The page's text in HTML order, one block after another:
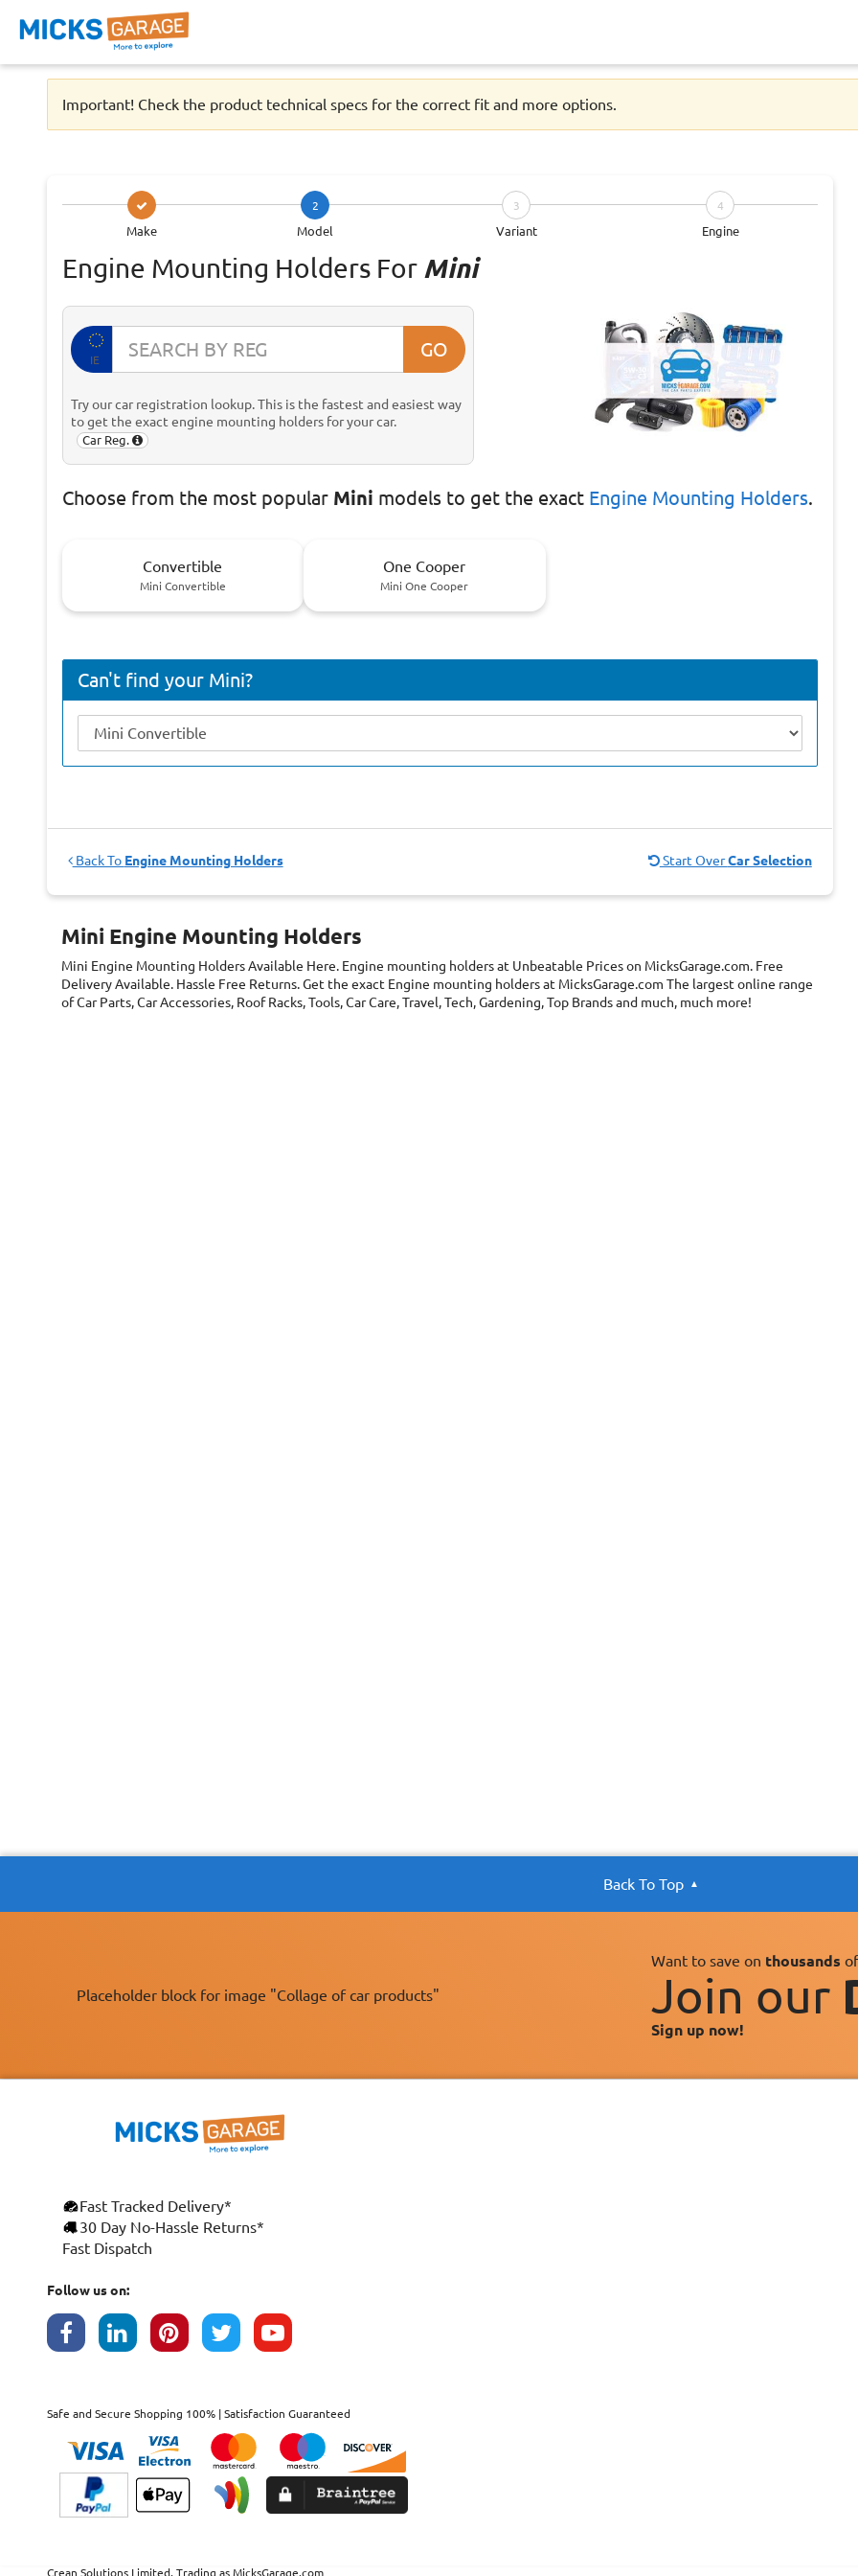
Important! Check the product technical specs for the correct fit and more options.
Make
2
Model
3
Variant
4
Engine
Engine Mounting Holders For Mini
IE GO
Try our car registration lookup. This is the fastest and easiest way
to get the exact engine mounting holders for your car.
Car Reg.
Choose from the most popular Mini models to get the exact Engine Mounting Holders.
Convertible
Mini Convertible
One Cooper
Mini One Cooper
Can't find your Mini?
Back To Engine Mounting Holders Start OverCar Selection
Mini Engine Mounting Holders
Mini Engine Mounting HoldersAvailable Here. Engine mounting holders at Unbeatable Prices on MicksGarage.com. Free
Delivery Available. Hassle Free Returns. Get the exact Engine mounting holders at MicksGarage.com The largest online range
of Car Parts, Car Accessories, Roof Racks, Tools, Car Care, Travel, Tech, Gardening, Top Brands and much, much more!
Back To Top
Placeholder block for image "Collage of car products"
Want to save on thousands
Join our
Sign up now!
Fast Tracked Delivery*
30 Day No-Hassle Returns*
Fast Dispatch
Follow us on:
Safe and Secure Shopping 100% | Satisfaction Guaranteed
Crean Solutions Limited. Trading as MicksGarage.com